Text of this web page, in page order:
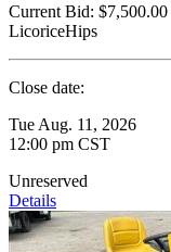
Current Bid: $7,500.00
LicoriceHips
Close date:
Tue Aug. 11, 2026
12:00 pm CST
Unreserved
Details